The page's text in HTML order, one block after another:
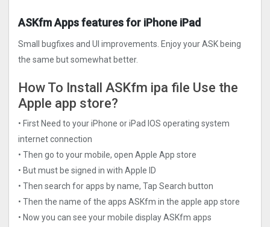
ASKfm Apps features for iPhone iPad
Small bugfixes and UI improvements. Enjoy your ASK being
the same but somewhat better.
How To Install ASKfm ipa file Use the
Apple app store?
• First Need to your iPhone or iPad IOS operating system
internet connection
• Then go to your mobile, open Apple App store
• But must be signed in with Apple ID
• Then search for apps by name, Tap Search button
• Then the name of the apps ASKfm in the apple app store
• Now you can see your mobile display ASKfm apps